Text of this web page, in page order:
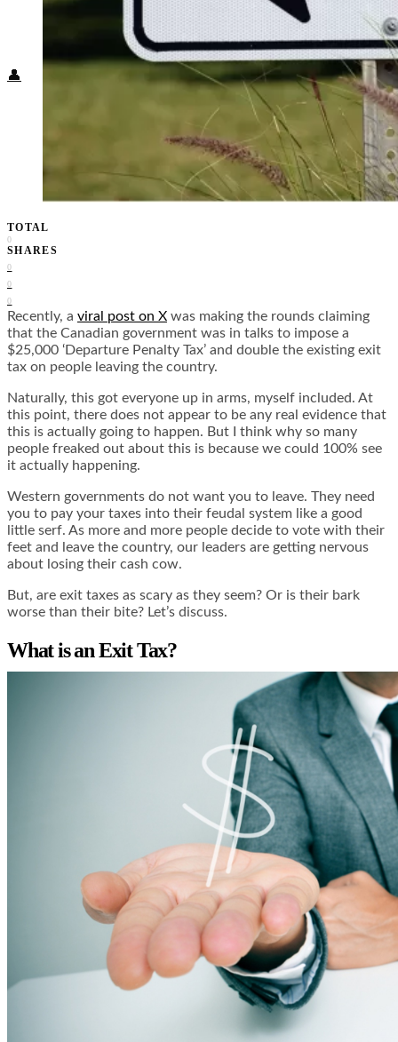
Health + Wellness
👤
TOTAL
0
SHARES
0
0
0
Recently, a viral post on X was making the rounds claiming
that the Canadian government was in talks to impose a
$25,000 ‘Departure Penalty Tax’ and double the existing exit
tax on people leaving the country.
Naturally, this got everyone up in arms, myself included. At
this point, there does not appear to be any real evidence that
this is actually going to happen. But I think why so many
people freaked out about this is because we could 100% see
it actually happening.
Western governments do not want you to leave. They need
you to pay your taxes into their feudal system like a good
little serf. As more and more people decide to vote with their
feet and leave the country, our leaders are getting nervous
about losing their cash cow.
But, are exit taxes as scary as they seem? Or is their bark
worse than their bite? Let’s discuss.
What is an Exit Tax?